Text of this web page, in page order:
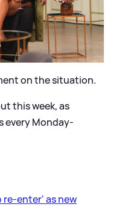
on the situation.
this week, as
every Monday-
re-enter' as new